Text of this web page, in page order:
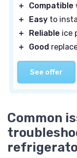
＋ Compatible
＋
Easy to
＋
Reliable ice
＋
Good
See offer
Common